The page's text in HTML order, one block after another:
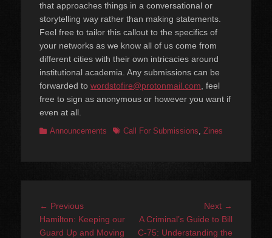
that approaches things in a conversational or
storytelling way rather than making statements.
Feel free to tailor this callout to the specifics of
your networks as we know all of us come from
different cities with their own intricacies around
institutional academia. Any submissions can be
forwarded to wordstofire@protonmail.com , feel
free to sign as anonymous or however you want if
even at all.
Categories
Announcements TagsCall For Submissions, Zines
Post
navigation
← PreviousPrevious
post:
Hamilton: Keeping our
Guard Up and Moving
Next →
A Criminal’s Guide to Bill
C-75: Understanding the